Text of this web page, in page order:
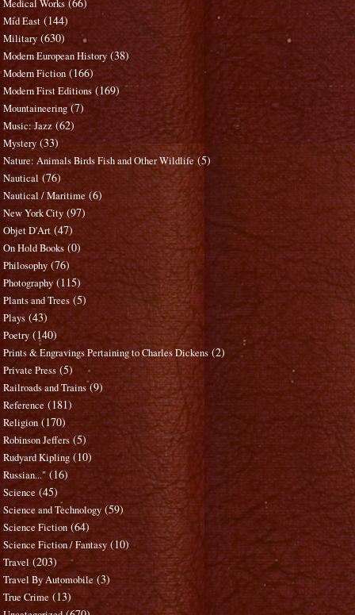
Medical Works
Mid East (144)
Military (630)
Modern European History (38)
Modern Fiction (166)
Modern First Editions (169)
Mountaineering (7)
Music: Jazz (62)
Mystery (33)
Nature: Animals Birds Fish and Other Wildlife (5)
Nautical (76)
Nautical / Maritime (6)
New York City (97)
Objet D'Art (47)
On Hold Books (0)
Philosophy (76)
Photography (115)
Plants and Trees (5)
Plays (43)
Poetry (140)
Prints & Engravings Pertaining to Charles Dickens (2)
Private Press (5)
Railroads and Trains (9)
Reference (181)
Religion (170)
Robinson Jeffers (5)
Rudyard Kipling (10)
Russian..." (16)
Science (45)
Science and Technology (59)
Science Fiction (64)
Science Fiction / Fantasy (10)
Travel (203)
Travel By Automobile (3)
True Crime (13)